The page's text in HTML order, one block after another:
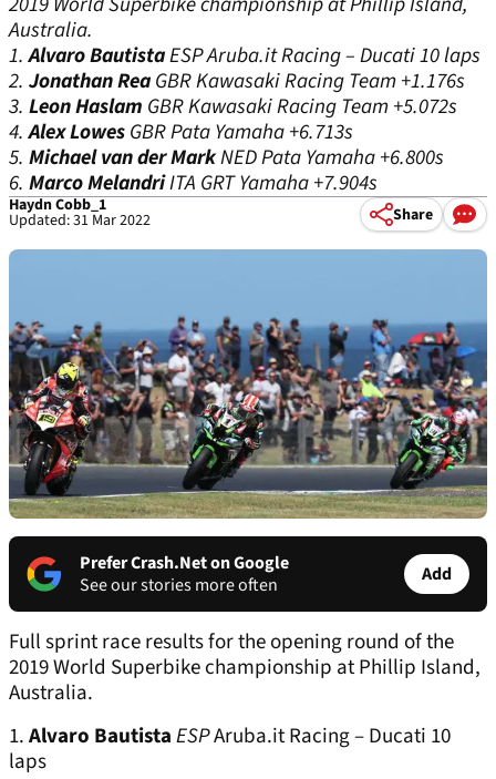
Australia.
1.Alvaro BautistaESPAruba.it Racing – Ducati 10 laps
2. Jonathan ReaGBRKawasaki Racing Team +1.176s
3. Leon Haslam GBRKawasaki Racing Team +5.072s
4.Alex LowesGBRPata Yamaha +6.713s
5. Michael van der MarkNEDPata Yamaha +6.800s
6. Marco MelandriITA GRT Yamaha +7.904s
Haydn Cobb_1
Updated: 31 Mar 2022 Share
Prefer Crash.Net on Google
See our stories more often
Add
Full sprint race results for the opening round of the
2019 World Superbike championship at Phillip Island,
Australia.
1.Alvaro BautistaESPAruba.it Racing – Ducati 10
laps